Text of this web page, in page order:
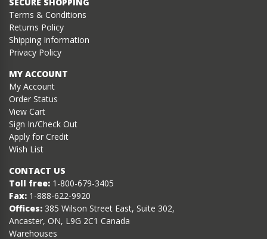
SECURE SHOPPING
Terms & Conditions
Returns Policy
Shipping Information
Privacy Policy
MY ACCOUNT
My Account
Order Status
View Cart
Sign In/Check Out
Apply for Credit
Wish List
CONTACT US
Toll free: 1-800-679-3405
Fax: 1-888-622-9920
Offices: 385 Wilson Street East, Suite 302,
Ancaster, ON, L9G 2C1 Canada
Warehouses